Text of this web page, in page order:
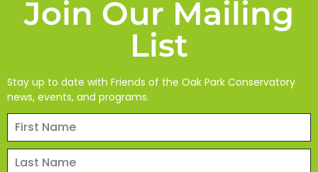
Join Our Mailing
List
Stay up to date with Friends of the Oak Park Conservatory
news, events, and programs.